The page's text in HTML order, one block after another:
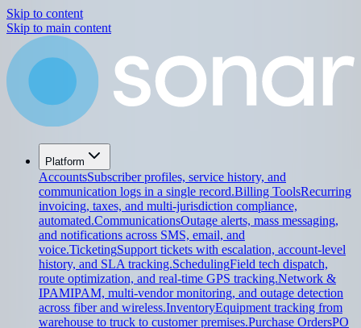
Skip to content
Skip to main content
Platform
AccountsSubscriber profiles, service history, and
communication logs in a single record.Billing ToolsRecurring
invoicing, taxes, and multi-jurisdiction compliance,
automated.CommunicationsOutage alerts, mass messaging,
and notifications across SMS, email, and
voice.TicketingSupport tickets with escalation, account-level
history, and SLA tracking.SchedulingField tech dispatch,
route optimization, and real-time GPS tracking.Network &
IPAMIPAM, multi-vendor monitoring, and outage detection
across fiber and wireless.InventoryEquipment tracking from
warehouse to truck to customer premises.Purchase OrdersPO